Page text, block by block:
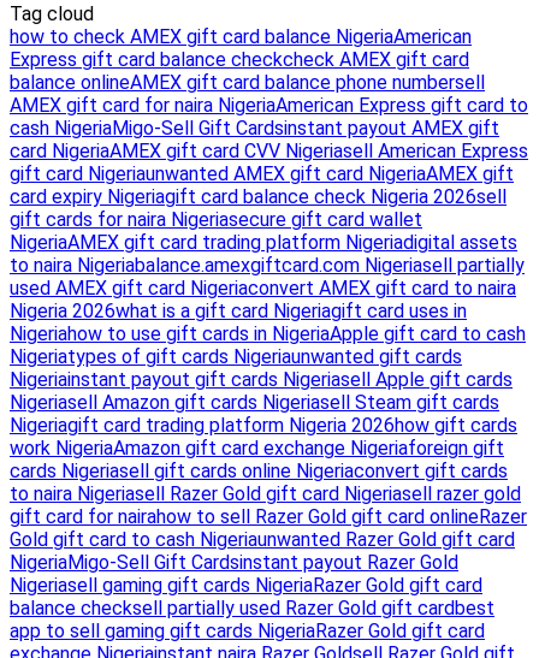
Tag cloud
how to check AMEX gift card balance NigeriaAmerican
Express gift card balance checkcheck AMEX gift card
balance onlineAMEX gift card balance phone numbersell
AMEX gift card for naira NigeriaAmerican Express gift card to
cash NigeriaMigo-Sell Gift Cardsinstant payout AMEX gift
card NigeriaAMEX gift card CVV Nigeriasell American Express
gift card Nigeriaunwanted AMEX gift card NigeriaAMEX gift
card expiry Nigeriagift card balance check Nigeria 2026sell
gift cards for naira Nigeriasecure gift card wallet
NigeriaAMEX gift card trading platform Nigeriadigital assets
to naira Nigeriabalance.amexgiftcard.com Nigeriasell partially
used AMEX gift card Nigeriaconvert AMEX gift card to naira
Nigeria 2026what is a gift card Nigeriagift card uses in
Nigeriahow to use gift cards in NigeriaApple gift card to cash
Nigeriatypes of gift cards Nigeriaunwanted gift cards
Nigeriainstant payout gift cards Nigeriasell Apple gift cards
Nigeriasell Amazon gift cards Nigeriasell Steam gift cards
Nigeriagift card trading platform Nigeria 2026how gift cards
work NigeriaAmazon gift card exchange Nigeriaforeign gift
cards Nigeriasell gift cards online Nigeriaconvert gift cards
to naira Nigeriasell Razer Gold gift card Nigeriasell razer gold
gift card for nairahow to sell Razer Gold gift card onlineRazer
Gold gift card to cash Nigeriaunwanted Razer Gold gift card
NigeriaMigo-Sell Gift Cardsinstant payout Razer Gold
Nigeriasell gaming gift cards NigeriaRazer Gold gift card
balance checksell partially used Razer Gold gift cardbest
app to sell gaming gift cards NigeriaRazer Gold gift card